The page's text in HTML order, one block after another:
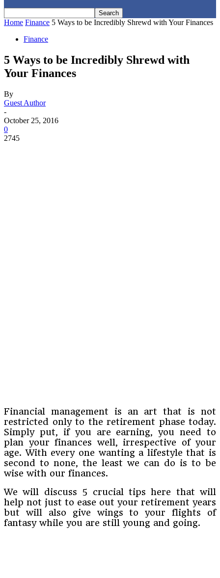
Home Finance 5 Ways to be Incredibly Shrewd with Your Finances
Finance
5 Ways to be Incredibly Shrewd with
Your Finances
By
Guest Author
-
October 25, 2016
0
2745
Financial management is an art that is not
restricted only to the retirement phase today.
Simply put, if you are earning, you need to
plan your finances well, irrespective of your
age. With every one wanting a lifestyle that is
second to none, the least we can do is to be
wise with our finances.
We will discuss 5 crucial tips here that will
help not just to ease out your retirement years
but will also give wings to your flights of
fantasy while you are still young and going.